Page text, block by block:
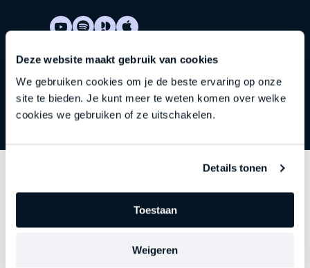
Deze website maakt gebruik van cookies
We gebruiken cookies om je de beste ervaring op onze
site te bieden. Je kunt meer te weten komen over welke
cookies we gebruiken of ze uitschakelen.
Details tonen
Toestaan
Weigeren
Discoverother series
—precisely at the moment when leadership begins to